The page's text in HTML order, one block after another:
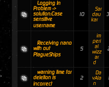
Logging In
Problem ->
solution:Case
sensitive
username
10
Sar
dau
kar
Receiving nano
with out
PlagueShips
5
im
peri
al
wizz
ar
d
warning time for
deletion is
incorrect
2
Da
vAla
n